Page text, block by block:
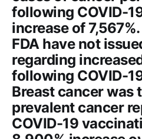
following COVID-
increase of
FDA have not
regarding
following COVID-
Breast cancer was
prevalent cancer
COVID-19